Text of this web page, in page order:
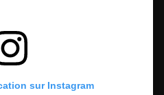
sur Instagram